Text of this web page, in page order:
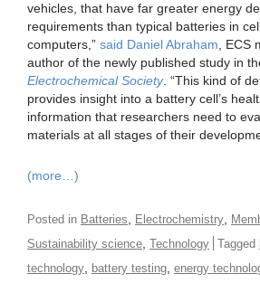
vehicles, that have far greater energy
requirements than typical batteries in
computers,” said Daniel Abraham ,
author of the newly published study in
Electrochemical Society. “This kind of
provides insight into a battery cell’s
information that researchers need to
materials at all stages of their
(more…)
Posted in Batteries Electrochemistry
Sustainability science Technology Tagged
technology
battery testing energy